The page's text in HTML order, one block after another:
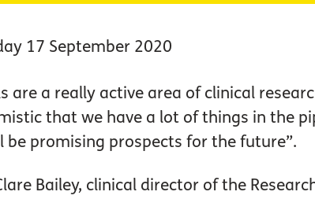
17 September 2020
are a really active area of clinical
that we have a lot of things in the
be promising prospects for the future”.
Bailey, clinical director of the